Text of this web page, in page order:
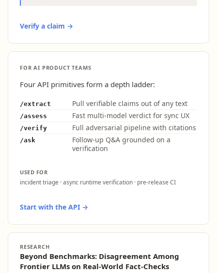
FOR AI PRODUCT TEAMS
Four API primitives form a depth ladder:
/extract Pull verifiable claims out of any text
/assess Fast multi-model verdict for sync UX
/verify Full adversarial pipeline with citations
/ask
Follow-up Q&A grounded on a
verification
USED FOR
incident triage · async runtime verification · pre-release CI
Start with the API →
Verify a claim →
RESEARCH
Beyond Benchmarks: Disagreement Among
Frontier LLMs on Real-World Fact-Checks